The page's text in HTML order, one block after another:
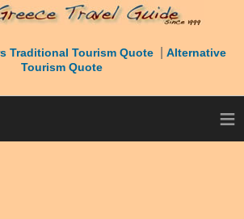
Traditional Tourism Quote
Alternative
Tourism Quote
≡